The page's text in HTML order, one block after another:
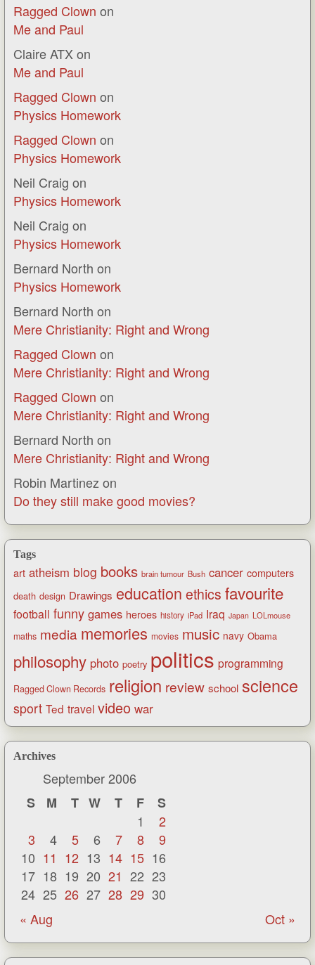
Ragged Clown on
Me and Paul
Claire ATX on
Me and Paul
Ragged Clown on
Physics Homework
Ragged Clown on
Physics Homework
Neil Craig on
Physics Homework
Neil Craig on
Physics Homework
Bernard North on
Physics Homework
Bernard North on
Mere Christianity: Right and Wrong
Ragged Clown on
Mere Christianity: Right and Wrong
Ragged Clown on
Mere Christianity: Right and Wrong
Bernard North on
Mere Christianity: Right and Wrong
Robin Martinez on
Do they still make good movies?
Tags
art atheism blog books brain tumour Bush cancer computers
death design Drawings education ethics favourite
football funny games heroes history iPad Iraq Japan LOLmouse
maths media memories movies music navy Obama
philosophy photo poetry politics programming
Ragged Clown Records religion review school science
sport Ted travel video war
Archives
September 2006
S
M T W T F
S
1
2
3
4 5 6 7 8
9
10 11 12 13 14 15 16
17 18 19 20 21 22 23
24 25 26 27 28 29 30
« Aug
Oct »